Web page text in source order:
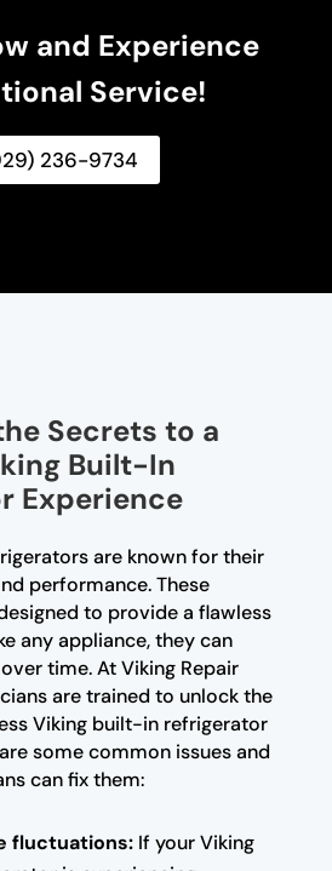
and Experience
Service!
236-9734
Secrets to a
Built-In
Experience
are known for their
performance. These
to provide a flawless
any appliance, they can
time. At Viking Repair
are trained to unlock the
Viking built-in refrigerator
some common issues and
can fix them:
fluctuations:If your Viking